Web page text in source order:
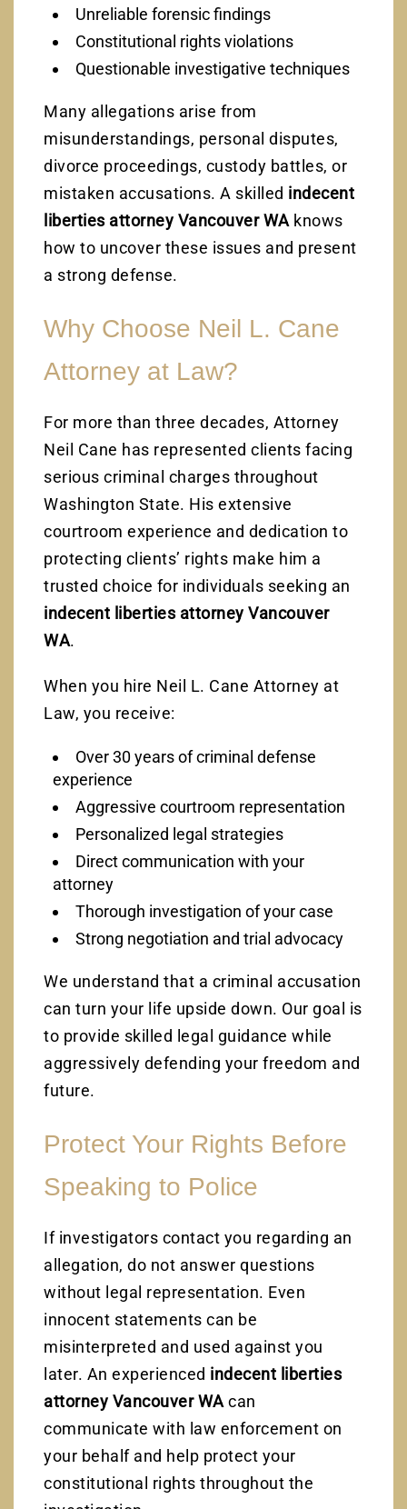
Unreliable forensic findings
Constitutional rights violations
Questionable investigative techniques
Many allegations arise from
misunderstandings, personal disputes,
divorce proceedings, custody battles, or
mistaken accusations. A skilled indecent
liberties attorney Vancouver WA knows
how to uncover these issues and present
a strong defense.
Why Choose Neil L. Cane
Attorney at Law?
For more than three decades, Attorney
Neil Cane has represented clients facing
serious criminal charges throughout
Washington State. His extensive
courtroom experience and dedication to
protecting clients’ rights make him a
trusted choice for individuals seeking an
indecent liberties attorney Vancouver
WA.
When you hire Neil L. Cane Attorney at
Law, you receive:
Over 30 years of criminal defense
experience
Aggressive courtroom representation
Personalized legal strategies
Direct communication with your
attorney
Thorough investigation of your case
Strong negotiation and trial advocacy
We understand that a criminal accusation
can turn your life upside down. Our goal is
to provide skilled legal guidance while
aggressively defending your freedom and
future.
Protect Your Rights Before
Speaking to Police
If investigators contact you regarding an
allegation, do not answer questions
without legal representation. Even
innocent statements can be
misinterpreted and used against you
later. An experienced indecent liberties
attorney Vancouver WA can
communicate with law enforcement on
your behalf and help protect your
constitutional rights throughout the